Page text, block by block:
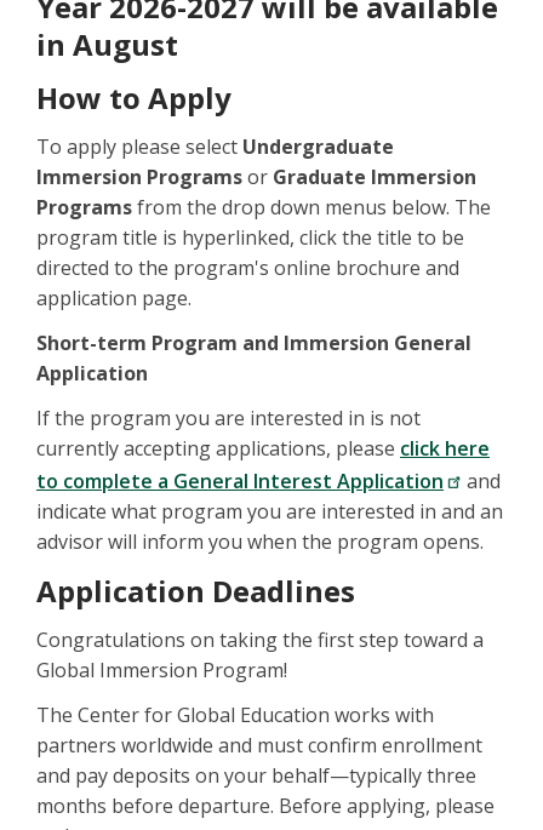
in August
How to Apply
To apply please select Undergraduate
Immersion Programsor Graduate Immersion
Programsfrom the drop down menus below. The
program title is hyperlinked, click the title to be
directed to the program's online brochure and
application page.
Short-term Program and Immersion General
Application
If the program you are interested in is not
currently accepting applications, please click here
to complete a General Interest Application
and
indicate what program you are interested in and an
advisor will inform you when the program opens.
Application Deadlines
Congratulations on taking the first step toward a
Global Immersion Program!
The Center for Global Education works with
partners worldwide and must confirm enrollment
and pay deposits on your behalf—typically three
months before departure. Before applying, please